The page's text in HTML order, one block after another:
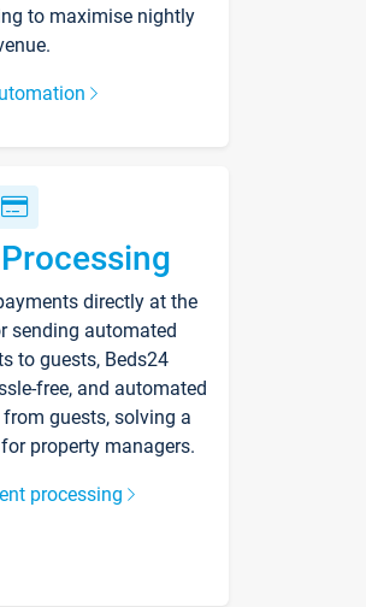
to maximise nightly
directly at the
sending automated
to guests, Beds24
free, and automated
guests, solving a
property managers.
processing